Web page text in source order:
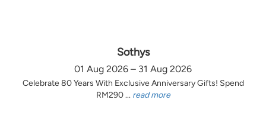
Sothys
01 Aug 2026 – 31 Aug 2026
Celebrate 80 Years With Exclusive Anniversary Gifts! Spend
RM290 ... read more